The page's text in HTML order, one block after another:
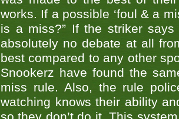
works. If a possible ‘foul & a
is a miss?” If the striker
absolutely no debate at all
best compared to any other
Snookerz have found the
miss rule. Also, the rule
watching knows their ability